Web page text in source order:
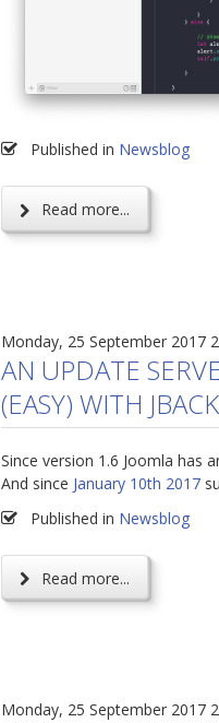
Published in Newsblog
Read more...
Monday, 25 September 2017
AN UPDATE
(EASY) WITH
Since version 1.6 Joomla has
And since January 10th 2017
Published in Newsblog
Read more...
Monday, 25 September 2017